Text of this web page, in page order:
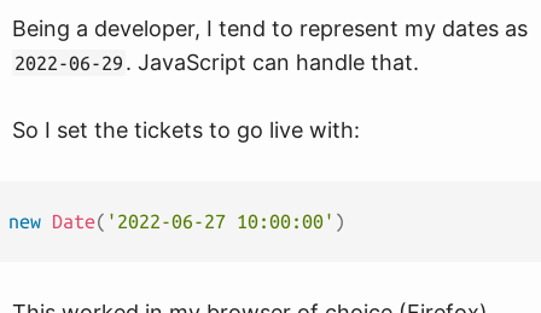
Being a developer, I tend to represent my dates as
2022-06-29 . JavaScript can handle that.
So I set the tickets to go live with:
new Date( '2022-06-27 10:00:00' )